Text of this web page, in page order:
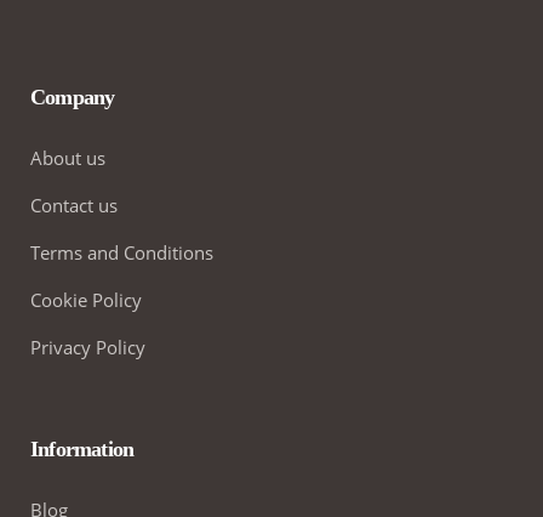
Company
About us
Contact us
Terms and Conditions
Cookie Policy
Privacy Policy
Information
Blog